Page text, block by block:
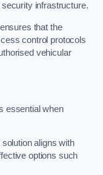
infrastructure.
that the
control protocols
vehicular
essential when
solution aligns with
options such